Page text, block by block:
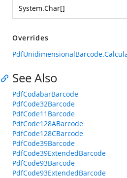
System.Char[]
Overrides
See Also
PdfCodabarBarcode
PdfCode32Barcode
PdfCode11Barcode
PdfCode128ABarcode
PdfCode128CBarcode
PdfCode39Barcode
PdfCode39ExtendedBarcode
PdfCode93Barcode
PdfCode93ExtendedBarcode